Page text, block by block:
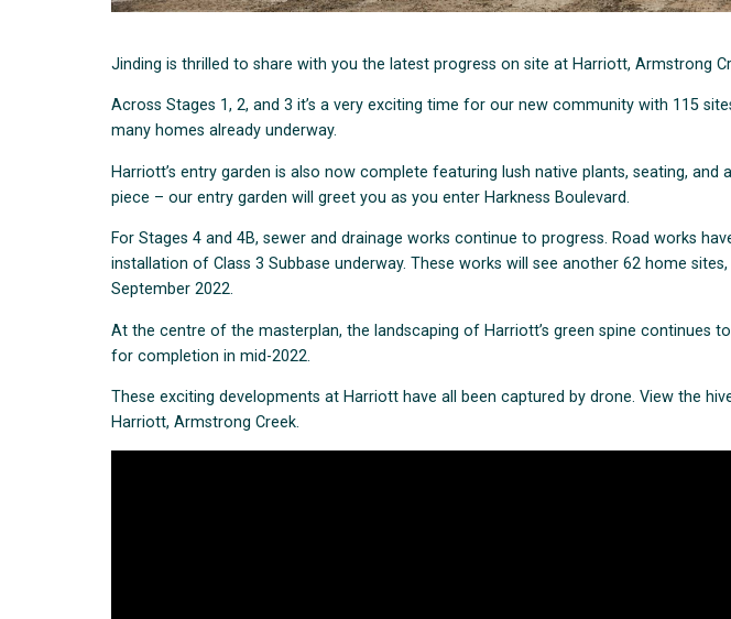
Jinding is thrilled to share with you the latest progress on site at Harriott, Armstrong
Across Stages 1, 2, and 3 it’s a very exciting time for our new community with 115
many homes already underway.
Harriott’s entry garden is also now complete featuring lush native plants, seating, and
piece – our entry garden will greet you as you enter Harkness Boulevard.
For Stages 4 and 4B, sewer and drainage works continue to progress. Road works
installation of Class 3 Subbase underway. These works will see another 62 home
September 2022.
At the centre of the masterplan, the landscaping of Harriott’s green spine continues
for completion in mid-2022.
These exciting developments at Harriott have all been captured by drone. View the
Harriott, Armstrong Creek.